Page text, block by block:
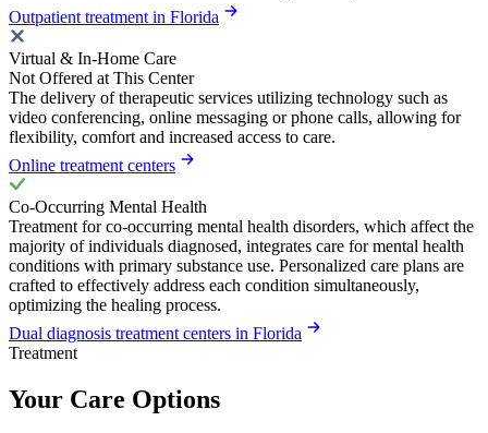
Outpatient treatment in Florida
Virtual & In-Home Care
Not Offered at This Center
The delivery of therapeutic services utilizing technology such as
video conferencing, online messaging or phone calls, allowing for
flexibility, comfort and increased access to care.
Online treatment centers
Co-Occurring Mental Health
Treatment for co-occurring mental health disorders, which affect the
majority of individuals diagnosed, integrates care for mental health
conditions with primary substance use. Personalized care plans are
crafted to effectively address each condition simultaneously,
optimizing the healing process.
Dual diagnosis treatment centers in Florida
Treatment
Your Care Options